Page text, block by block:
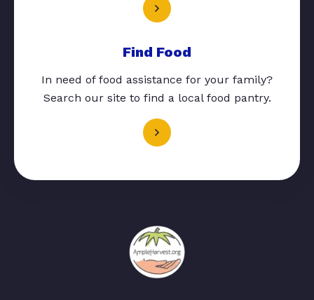
Find Food
In need of food assistance for your family?
Search our site to find a local food pantry.